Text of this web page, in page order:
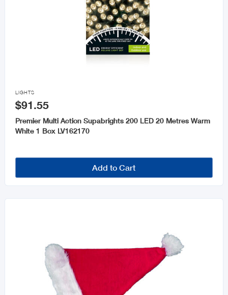

LIGHTS
$91.55
Premier Multi Action Supabrights 200 LED 20 Metres Warm
White 1 Box LV162170
Add to Cart